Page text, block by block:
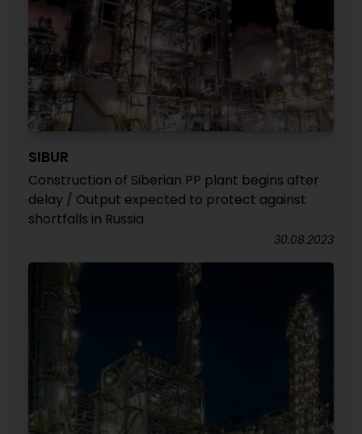
SIBUR
Construction of Siberian PP plant begins after
delay / Output expected to protect against
shortfalls in Russia
30.08.2023